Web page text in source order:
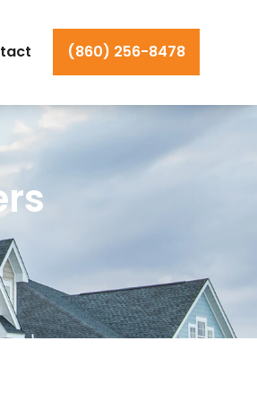
(860) 256-8478